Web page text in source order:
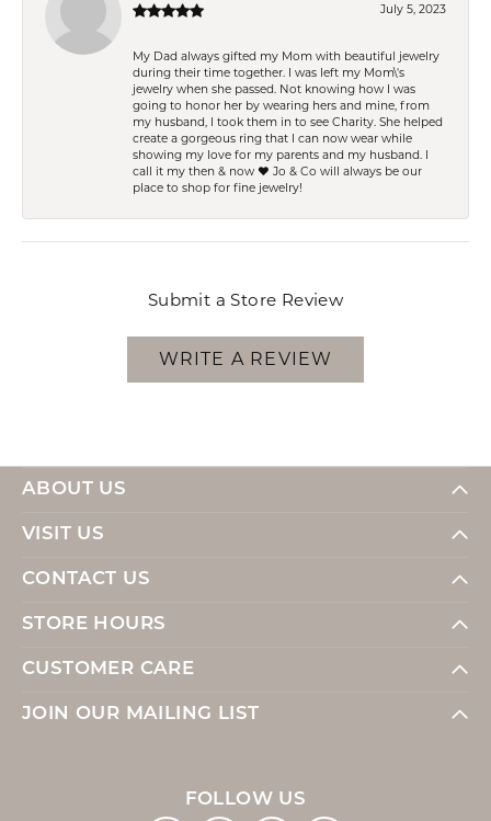
July 5, 2023
My Dad always gifted my Mom with beautiful jewelry
during their time together. I was left my Mom\'s
jewelry when she passed. Not knowing how I was
going to honor her by wearing hers and mine, from
my husband, I took them in to see Charity. She helped
create a gorgeous ring that I can now wear while
showing my love for my parents and my husband. I
call it my then & now ❤️ Jo & Co will always be our
place to shop for fine jewelry!
Submit a Store Review
WRITE A REVIEW
ABOUT US
VISIT US
CONTACT US
STORE HOURS
CUSTOMER CARE
JOIN OUR MAILING LIST
FOLLOW US